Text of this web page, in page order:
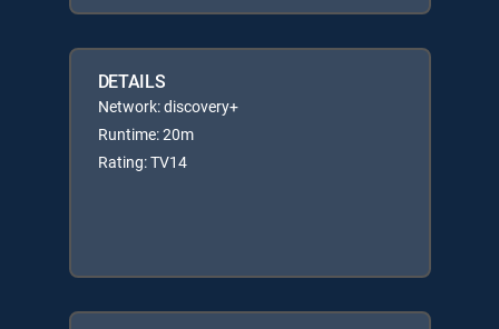
DETAILS
Network: discovery+
Runtime: 20m
Rating: TV14